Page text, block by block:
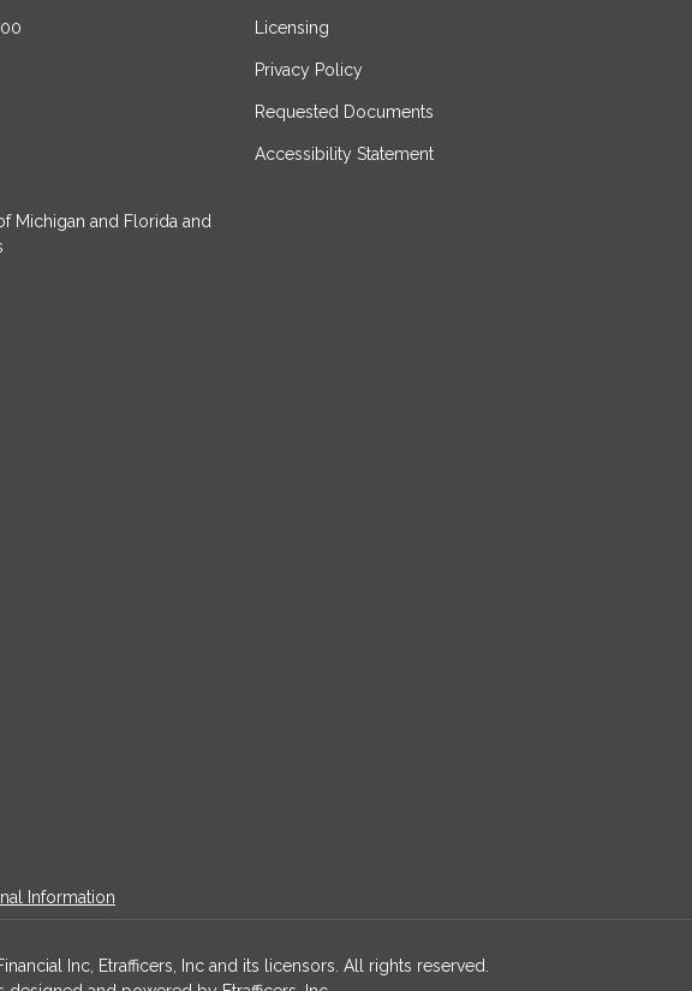
Michigan and Florida and
Licensing
Privacy Policy
Requested Documents
Accessibility Statement
Information
Inc, Etrafficers, Inc and its licensors. All rights reserved.